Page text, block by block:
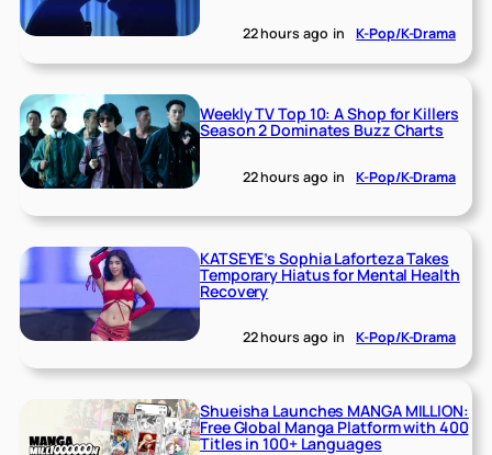
22 hours ago in K-Pop/K-Drama
Weekly TV Top 10: A Shop for Killers
Season 2 Dominates Buzz Charts
22 hours ago in K-Pop/K-Drama
KATSEYE’s Sophia Laforteza Takes
Temporary Hiatus for Mental Health
Recovery
22 hours ago in K-Pop/K-Drama
Shueisha Launches MANGA MILLION:
Free Global Manga Platform with 400
Titles in 100+ Languages